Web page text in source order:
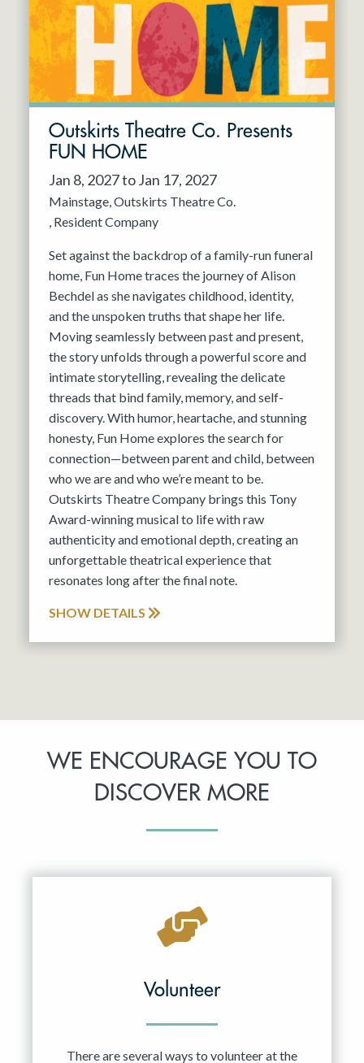
Jun 2027
Outskirts Theatre Co. Presents
FUN HOME
Jan 8, 2027 to Jan 17, 2027
Mainstage Outskirts Theatre Co.
Resident Company
Set against the backdrop of a family-run funeral
home, Fun Home traces the journey of Alison
Bechdel as she navigates childhood, identity,
and the unspoken truths that shape her life.
Moving seamlessly between past and present,
the story unfolds through a powerful score and
intimate storytelling, revealing the delicate
threads that bind family, memory, and self-
discovery. With humor, heartache, and stunning
honesty, Fun Home explores the search for
connection—between parent and child, between
who we are and who we’re meant to be.
Outskirts Theatre Company brings this Tony
Award-winning musical to life with raw
authenticity and emotional depth, creating an
unforgettable theatrical experience that
resonates long after the final note.
SHOW DETAILS
WE ENCOURAGE YOU TO
DISCOVER MORE
Volunteer
There are several ways to volunteer at the